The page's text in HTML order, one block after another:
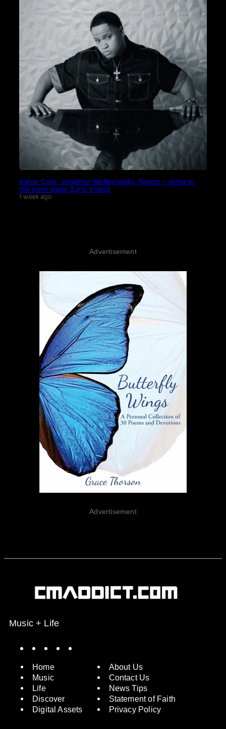
Aaron Cole, Jonathan McReynolds, Tenroc – usher in
the spirit again (Lyric Video)
1 week ago
Advertisement
Advertisement
Music + Life
Home
Music
Life
Discover
Digital Assets
About Us
Contact Us
News Tips
Statement of Faith
Privacy Policy